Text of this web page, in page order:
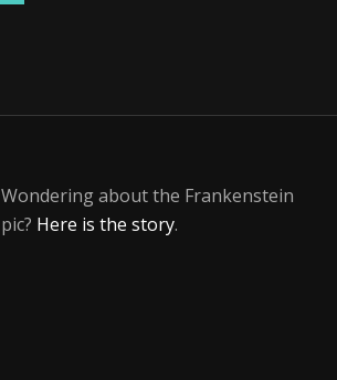
Wondering about the Frankenstein
pic? Here is the story.